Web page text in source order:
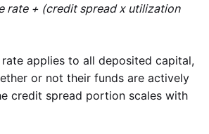
rate + (credit spread x utilization
rate applies to all deposited capital,
or not their funds are actively
credit spread portion scales with